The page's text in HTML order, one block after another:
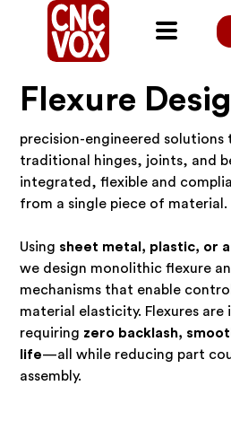
Flexure
precision-engineered solutions
traditional hinges, joints, and
integrated, flexible and
from a single piece of material.
Using sheet metal, plastic, or
we design monolithic flexure
mechanisms that enable
material elasticity. Flexures
requiring zero backlash,
life—all while reducing part
assembly.